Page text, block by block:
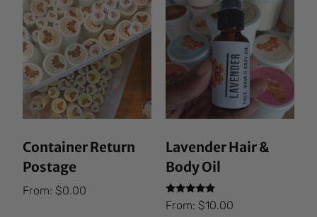
Container Return
Postage
From:$0.00
Lavender Hair &
Body Oil
Rated
5.00
From: $10.00